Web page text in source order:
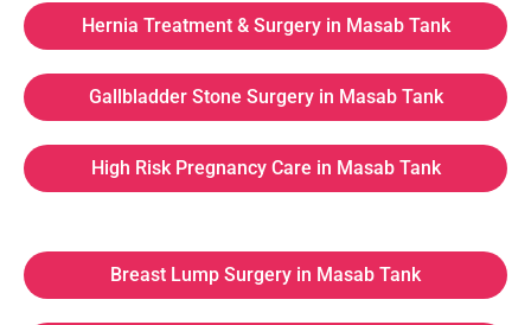
Hernia Treatment & Surgery in Masab Tank
Gallbladder Stone Surgery in Masab Tank
High Risk Pregnancy Care in Masab Tank
Breast Lump Surgery in Masab Tank